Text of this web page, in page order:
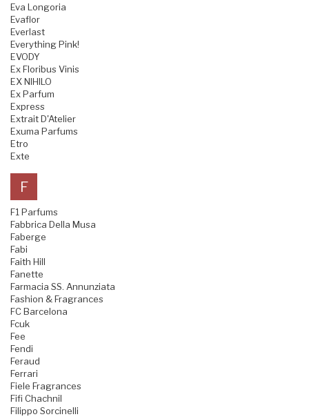
Eva Longoria
Evaflor
Everlast
Everything Pink!
EVODY
Ex Floribus Vinis
EX NIHILO
Ex Parfum
Express
Extrait D'Atelier
Exuma Parfums
Etro
Exte
F
F1 Parfums
Fabbrica Della Musa
Faberge
Fabi
Faith Hill
Fanette
Farmacia SS. Annunziata
Fashion & Fragrances
FC Barcelona
Fcuk
Fee
Fendi
Feraud
Ferrari
Fiele Fragrances
Fifi Chachnil
Filippo Sorcinelli